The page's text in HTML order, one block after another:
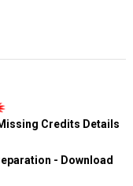
Credits Details
- Download